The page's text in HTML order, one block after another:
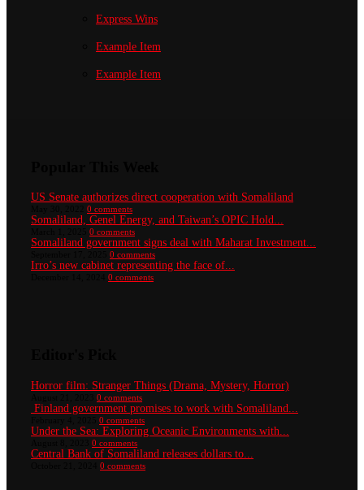
Express Wins
Example Item
Example Item
US Senate authorizes direct cooperation with Somaliland
0 comments
Somaliland, Genel Energy, and Taiwan’s OPIC Hold...
0 comments
Somaliland government signs deal with Maharat Investment...
0 comments
Irro’s new cabinet representing the face of...
0 comments
Horror film: Stranger Things (Drama, Mystery, Horror)
0 comments
Finland government promises to work with Somaliland...
0 comments
Under the Sea: Exploring Oceanic Environments with...
0 comments
Central Bank of Somaliland releases dollars to...
0 comments